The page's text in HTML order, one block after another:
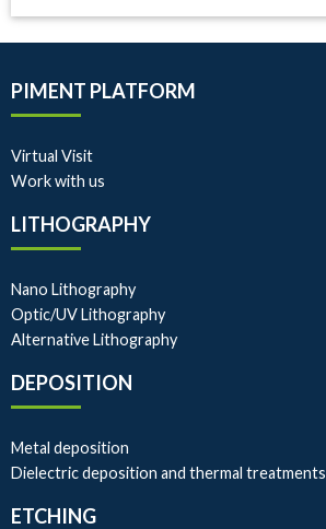
PIMENT PLATFORM
Virtual Visit
Work with us
LITHOGRAPHY
Nano Lithography
Optic/UV Lithography
Alternative Lithography
DEPOSITION
Metal deposition
Dielectric deposition and thermal treatments
ETCHING